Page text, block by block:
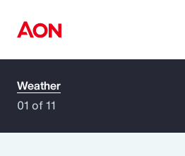
How can we help you?
Weather
01 of 11